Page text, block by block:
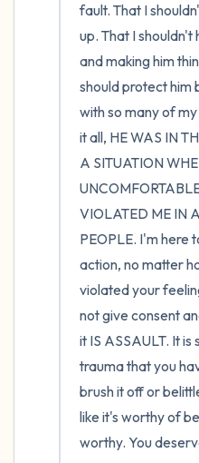
fault. That I
up. That I shouldn't
and making him
should protect him
with so many of
it all, HE WAS IN
A SITUATION
VIOLATED ME IN
PEOPLE. I'm here
action, no matter
violated your
not give consent
it IS ASSAULT. It is
trauma that you
brush it off or
like it's worthy of
worthy. You